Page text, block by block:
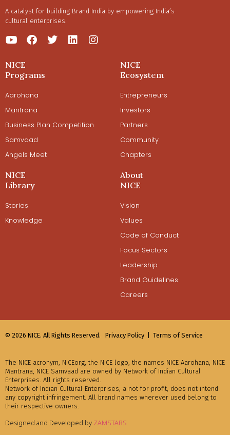
A catalyst for building Brand India by empowering India’s
cultural enterprises.
NICE
Programs
Aarohana
Mantrana
Business Plan Competition
Samvaad
Angels Meet
NICE
Ecosystem
Entrepreneurs
Investors
Partners
Community
Chapters
NICE
Library
Stories
Knowledge
About
NICE
Vision
Values
Code of Conduct
Focus Sectors
Leadership
Brand Guidelines
Careers
© 2026 NICE. All Rights Reserved. Privacy Policy | Terms of Service
The NICE acronym, NICEorg, the NICE logo, the names NICE Aarohana, NICE
Mantrana, NICE Samvaad are owned by Network of Indian Cultural
Enterprises. All rights reserved.
Network of Indian Cultural Enterprises, a not for profit, does not intend
any copyright infringement. All brand names wherever used belong to
their respective owners.
Designed and Developed by ZAMSTARS